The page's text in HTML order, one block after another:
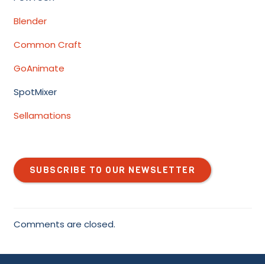
Blender
Common Craft
GoAnimate
SpotMixer
Sellamations
SUBSCRIBE TO OUR NEWSLETTER
Comments are closed.